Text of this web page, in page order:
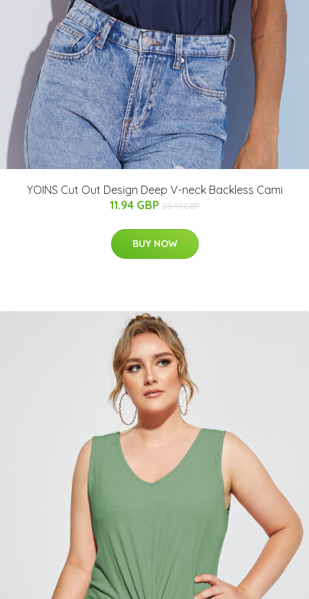
YOINS Cut Out Design Deep V-neck Backless Cami
11.94 GBP 20.91 GBP
BUY NOW